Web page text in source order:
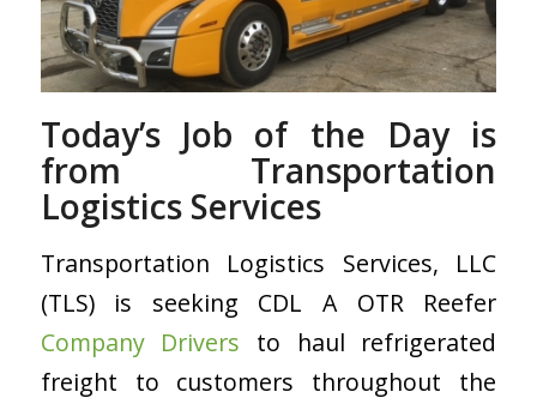
Today’s Job of the Day is
from Transportation
Logistics Services
Transportation Logistics Services, LLC
(TLS) is seeking CDL A OTR Reefer
Company Drivers to haul refrigerated
freight to customers throughout the